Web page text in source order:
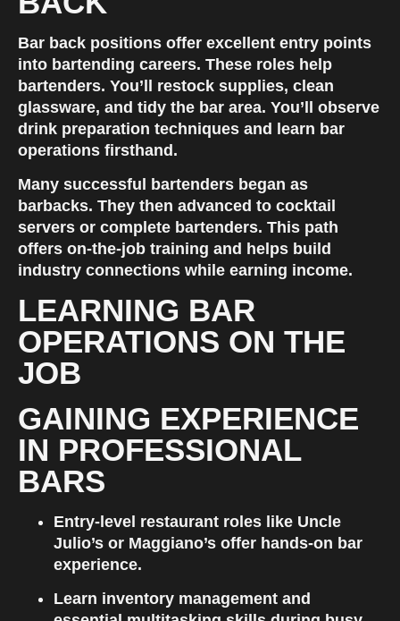
Bar back positions offer excellent entry points
into bartending careers. These roles help
bartenders. You’ll restock supplies, clean
glassware, and tidy the bar area. You’ll observe
drink preparation techniques and learn bar
operations firsthand.
Many successful bartenders began as
barbacks. They then advanced to cocktail
servers or complete bartenders. This path
offers on-the-job training and helps build
industry connections while earning income.
LEARNING BAR
OPERATIONS ON THE
JOB
GAINING EXPERIENCE
IN PROFESSIONAL
BARS
Entry-level restaurant roles like Uncle
Julio’s or Maggiano’s offer hands-on bar
experience.
Learn inventory management and